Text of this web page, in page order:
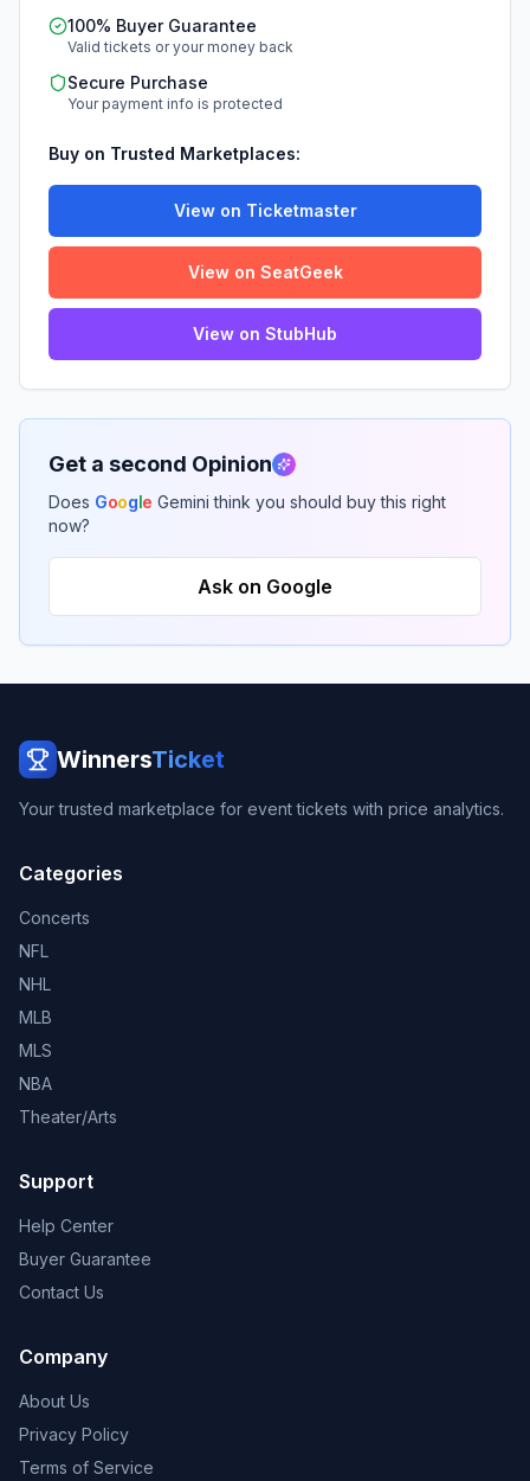
100% Buyer Guarantee
Valid tickets or your money back
Secure Purchase
Your payment info is protected
Buy on Trusted Marketplaces:
View on Ticketmaster
View on SeatGeek
View on StubHub
Get a second Opinion
Does Google Gemini think you should buy this right
now?
Ask on Google
WinnersTicket
Your trusted marketplace for event tickets with price analytics.
Categories
Concerts
NFL
NHL
MLB
MLS
NBA
Theater/Arts
Support
Help Center
Buyer Guarantee
Contact Us
Company
About Us
Privacy Policy
Terms of Service